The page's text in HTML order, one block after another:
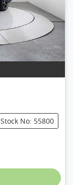
Stock No: 55800